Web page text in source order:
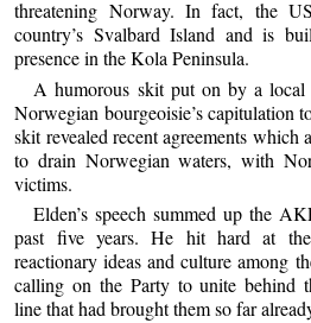
threatening Norway. In fact, the
country’s Svalbard Island and is
presence in the Kola Peninsula.
A humorous skit put on by a local
Norwegian bourgeoisie’s capitulation
skit revealed recent agreements
to drain Norwegian waters, with
victims.
Elden’s speech summed up the
past five years. He hit hard at
reactionary ideas and culture among
calling on the Party to unite behind
line that had brought them so far